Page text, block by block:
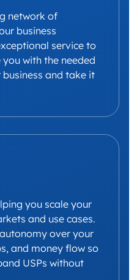
network of
business
service to
with the needed
and take it
you scale your
and use cases.
over your
and money flow so
USPs without